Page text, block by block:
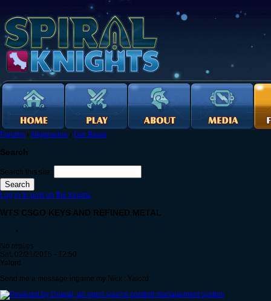
Forums › Allgemeine › Der Basar
Search
Search this site:
Log in to post on the forums
WTS CSGO KEYS AND REFINED METAL
No replies
Sat, 02/21/2015 - 12:50
Yalord
Send me a message ingame my Nick : Yalord